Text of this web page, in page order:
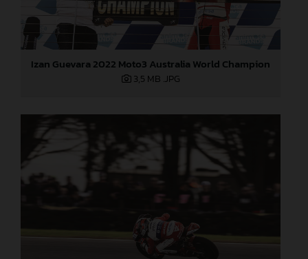
Izan Guevara 2022 Moto3 Australia World Champion
3,5 MB .JPG